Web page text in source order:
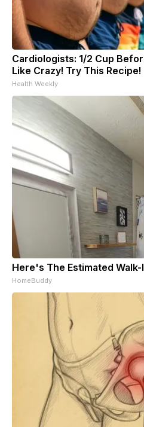
Cardiologists: 1/2 Cup
Like Crazy! Try This Recipe!
Health Weekly
Here's The Estimated
HomeBuddy